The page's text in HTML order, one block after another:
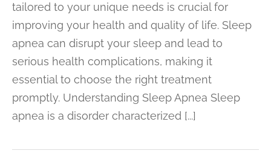
tailored to your unique needs is crucial for
improving your health and quality of life. Sleep
apnea can disrupt your sleep and lead to
serious health complications, making it
essential to choose the right treatment
promptly. Understanding Sleep Apnea Sleep
apnea is a disorder characterized [...]